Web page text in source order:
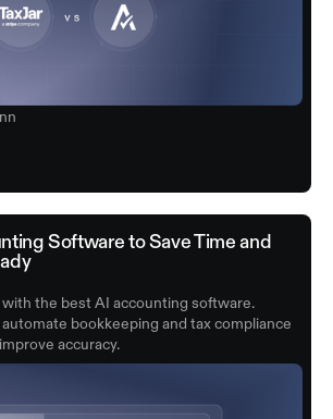
Software to Save Time and
the best AI accounting software.
automate bookkeeping and tax compliance
accuracy.